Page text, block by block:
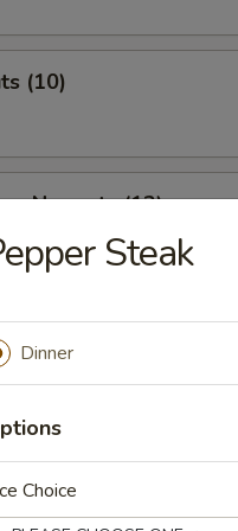
(10)
Nuggets (12)
Cheese Nuggets (7)
Wings (7)
Steak
Dinner
Choice